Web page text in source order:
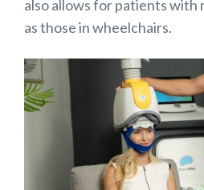
also allows for patients with
as those in wheelchairs.